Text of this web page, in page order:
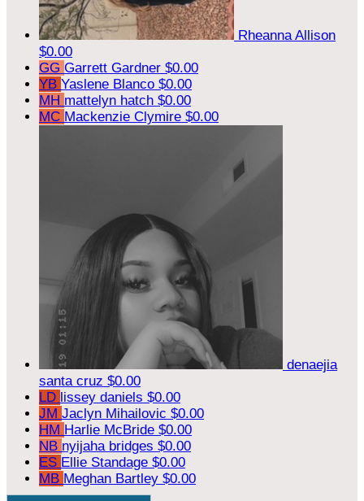
Rheanna Allison
$0.00
GG Garrett Gardner $0.00
YB Yaslene Blanco $0.00
MH mattelyn hatch $0.00
MC Mackenzie Clymire $0.00
denaejia
santa cruz $0.00
LD lissey daniels $0.00
JM Jaclyn Mihailovic $0.00
HM Harlie McBride $0.00
NB nyijaha bridges $0.00
ES Ellie Standage $0.00
MB Meghan Bartley $0.00